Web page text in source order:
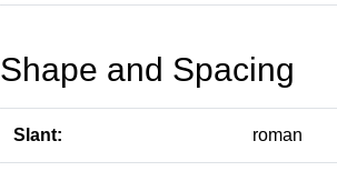
Shape and Spacing
Slant: roman